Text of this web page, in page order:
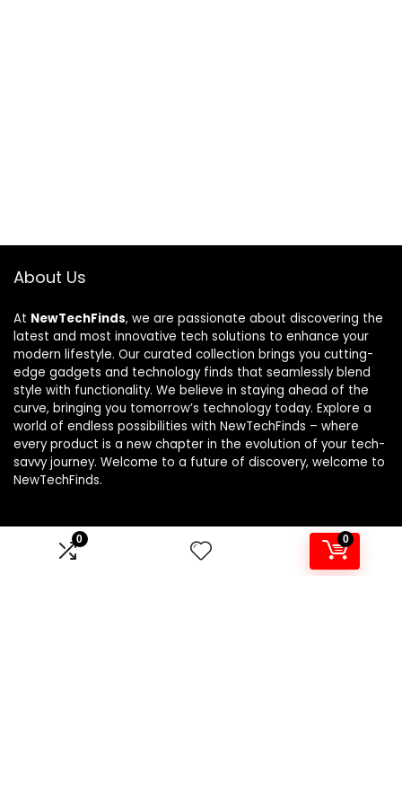
0 0
About Us
At NewTechFinds, we are passionate about discovering the
latest and most innovative tech solutions to enhance your
modern lifestyle. Our curated collection brings you cutting-
edge gadgets and technology finds that seamlessly blend
style with functionality. We believe in staying ahead of the
curve, bringing you tomorrow’s technology today. Explore a
world of endless possibilities with NewTechFinds – where
every product is a new chapter in the evolution of your tech-
savvy journey. Welcome to a future of discovery, welcome to
NewTechFinds.
Product categories